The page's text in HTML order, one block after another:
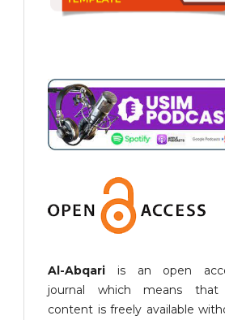
Al-Abqari is an open
journal which means that
content is freely available